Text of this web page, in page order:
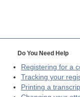
Do You Need Help
Registering for a
Tracking your
Printing a